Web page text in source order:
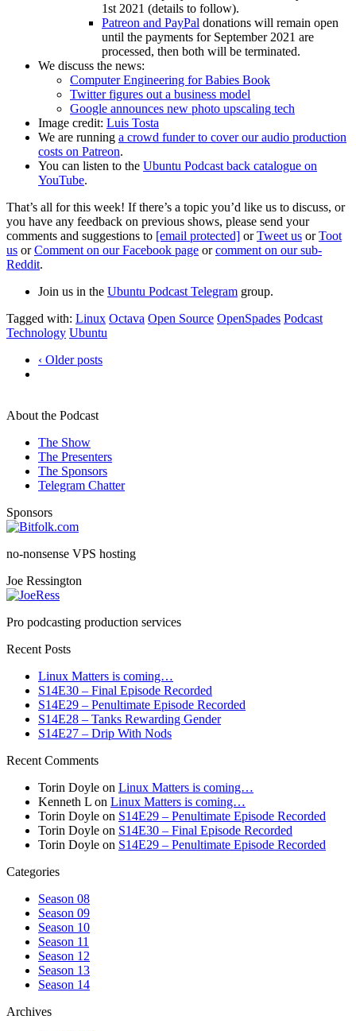
1st 2021 (details to follow).
Patreon and PayPal donations will remain open
until the payments for September 2021 are
processed, then both will be terminated.
We discuss the news:
Computer Engineering for Babies Book
Twitter figures out a business model
Google announces new photo upscaling tech
Image credit: Luis Tosta
We are running a crowd funder to cover our audio production
costs on Patreon.
You can listen to the Ubuntu Podcast back catalogue on
YouTube.
That’s all for this week! If there’s a topic you’d like us to discuss, or
you have any feedback on previous shows, please send your
comments and suggestions to [email protected] orTweet us orToot
us orComment on our Facebook page orcomment on our sub-
Reddit.
Join us in the Ubuntu Podcast Telegram group.
Tagged with: Linux Octava Open Source OpenSpades Podcast
Technology Ubuntu
‹ Older posts
About the Podcast
The Show
The Presenters
The Sponsors
Telegram Chatter
Sponsors
no-nonsense VPS hosting
Joe Ressington
Pro podcasting production services
Recent Posts
Linux Matters is coming…
S14E30 – Final Episode Recorded
S14E29 – Penultimate Episode Recorded
S14E28 – Tanks Rewarding Gender
S14E27 – Drip With Nods
Recent Comments
Torin Doyle on Linux Matters is coming…
Kenneth L on Linux Matters is coming…
Torin Doyle on S14E29 – Penultimate Episode Recorded
Torin Doyle on S14E30 – Final Episode Recorded
Torin Doyle on S14E29 – Penultimate Episode Recorded
Categories
Season 08
Season 09
Season 10
Season 11
Season 12
Season 13
Season 14
Archives